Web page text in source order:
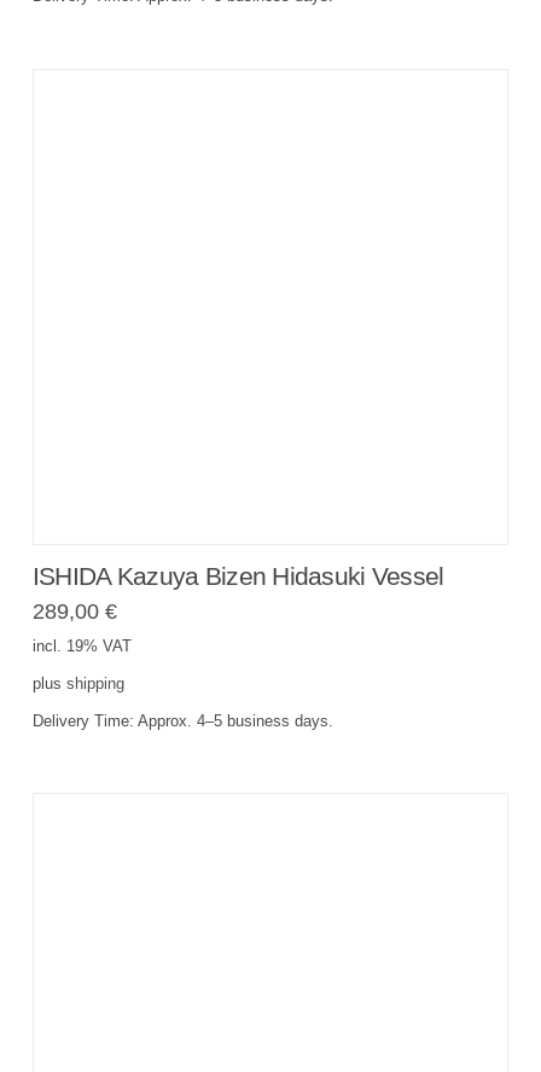
ISHIDA Kazuya Bizen Hidasuki Vessel
289,00 €
incl. 19% VAT
plus shipping
Delivery Time: Approx. 4–5 business days.